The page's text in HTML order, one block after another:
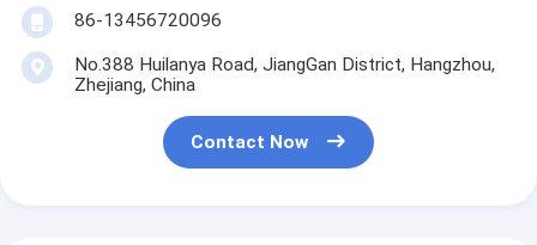
86-13456720096
No.388 Huilanya Road, JiangGan District, Hangzhou,
Zhejiang, China
Contact Now